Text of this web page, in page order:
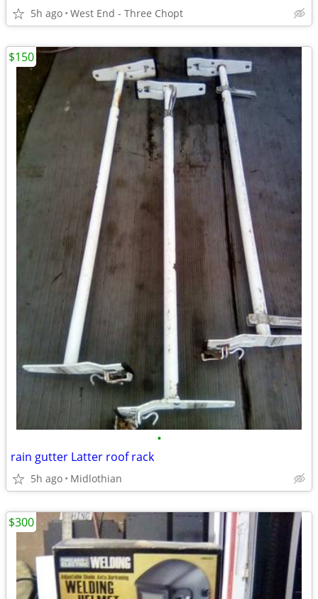
5h ago West End - Three Chopt
•
rain gutter Latter roof rack
5h ago Midlothian
$150
$300